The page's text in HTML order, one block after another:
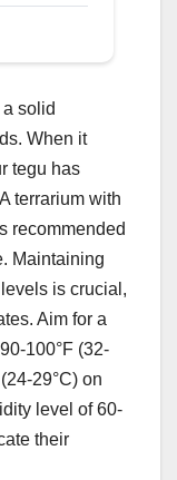
solid
When it
tegu has
terrarium with
recommended
Maintaining
is crucial,
Aim for a
100°F (32-
29°C) on
level of 60-
their